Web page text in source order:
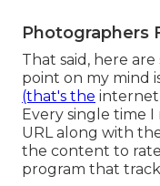
Photographers
That said, here
point on my mind
(that's the internet
Every single time
URL along with
the content to
program that